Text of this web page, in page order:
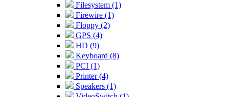
Filesystem (1)
Firewire (1)
Floppy (2)
GPS (4)
HD (9)
Keyboard (8)
PCI (1)
Printer (4)
Speakers (1)